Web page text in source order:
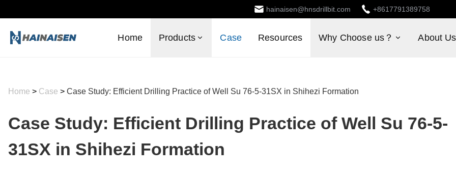
hainaisen@hnsdrillbit.com +8617791389758
Home Products Case Resources Why Choose us？ About Us
Home > Case > Case Study: Efficient Drilling Practice of Well Su 76-5-31SX in Shihezi Formation
Case Study: Efficient Drilling Practice of Well Su 76-5-
31SX in Shihezi Formation